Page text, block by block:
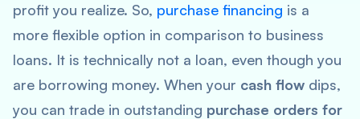
profit you realize. So, purchase financing is a
more flexible option in comparison to business
loans. It is technically not a loan, even though you
are borrowing money. When your cash flow dips,
you can trade in outstanding purchase orders for